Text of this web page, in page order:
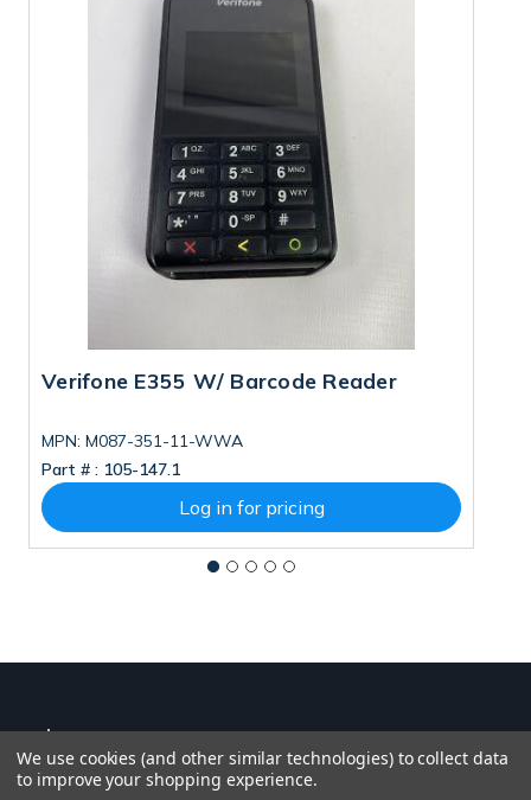
Verifone E355 W/ Barcode Reader
MPN: M087-351-11-WWA
Part # : 105-147.1
Log in for pricing
We use cookies (and other similar technologies) to collect data
to improve your shopping experience.